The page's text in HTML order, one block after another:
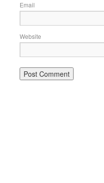
Email
Website